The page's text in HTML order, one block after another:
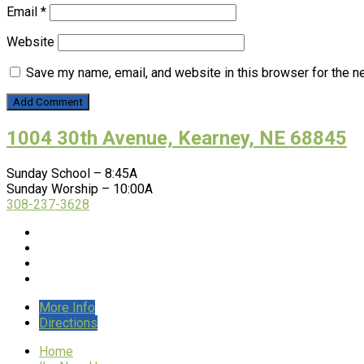
Email *
Website
Save my name, email, and website in this browser for the
1004 30th Avenue, Kearney, NE 68845
Sunday School – 8:45A
Sunday Worship – 10:00A
308-237-3628
More Info
Directions
Home